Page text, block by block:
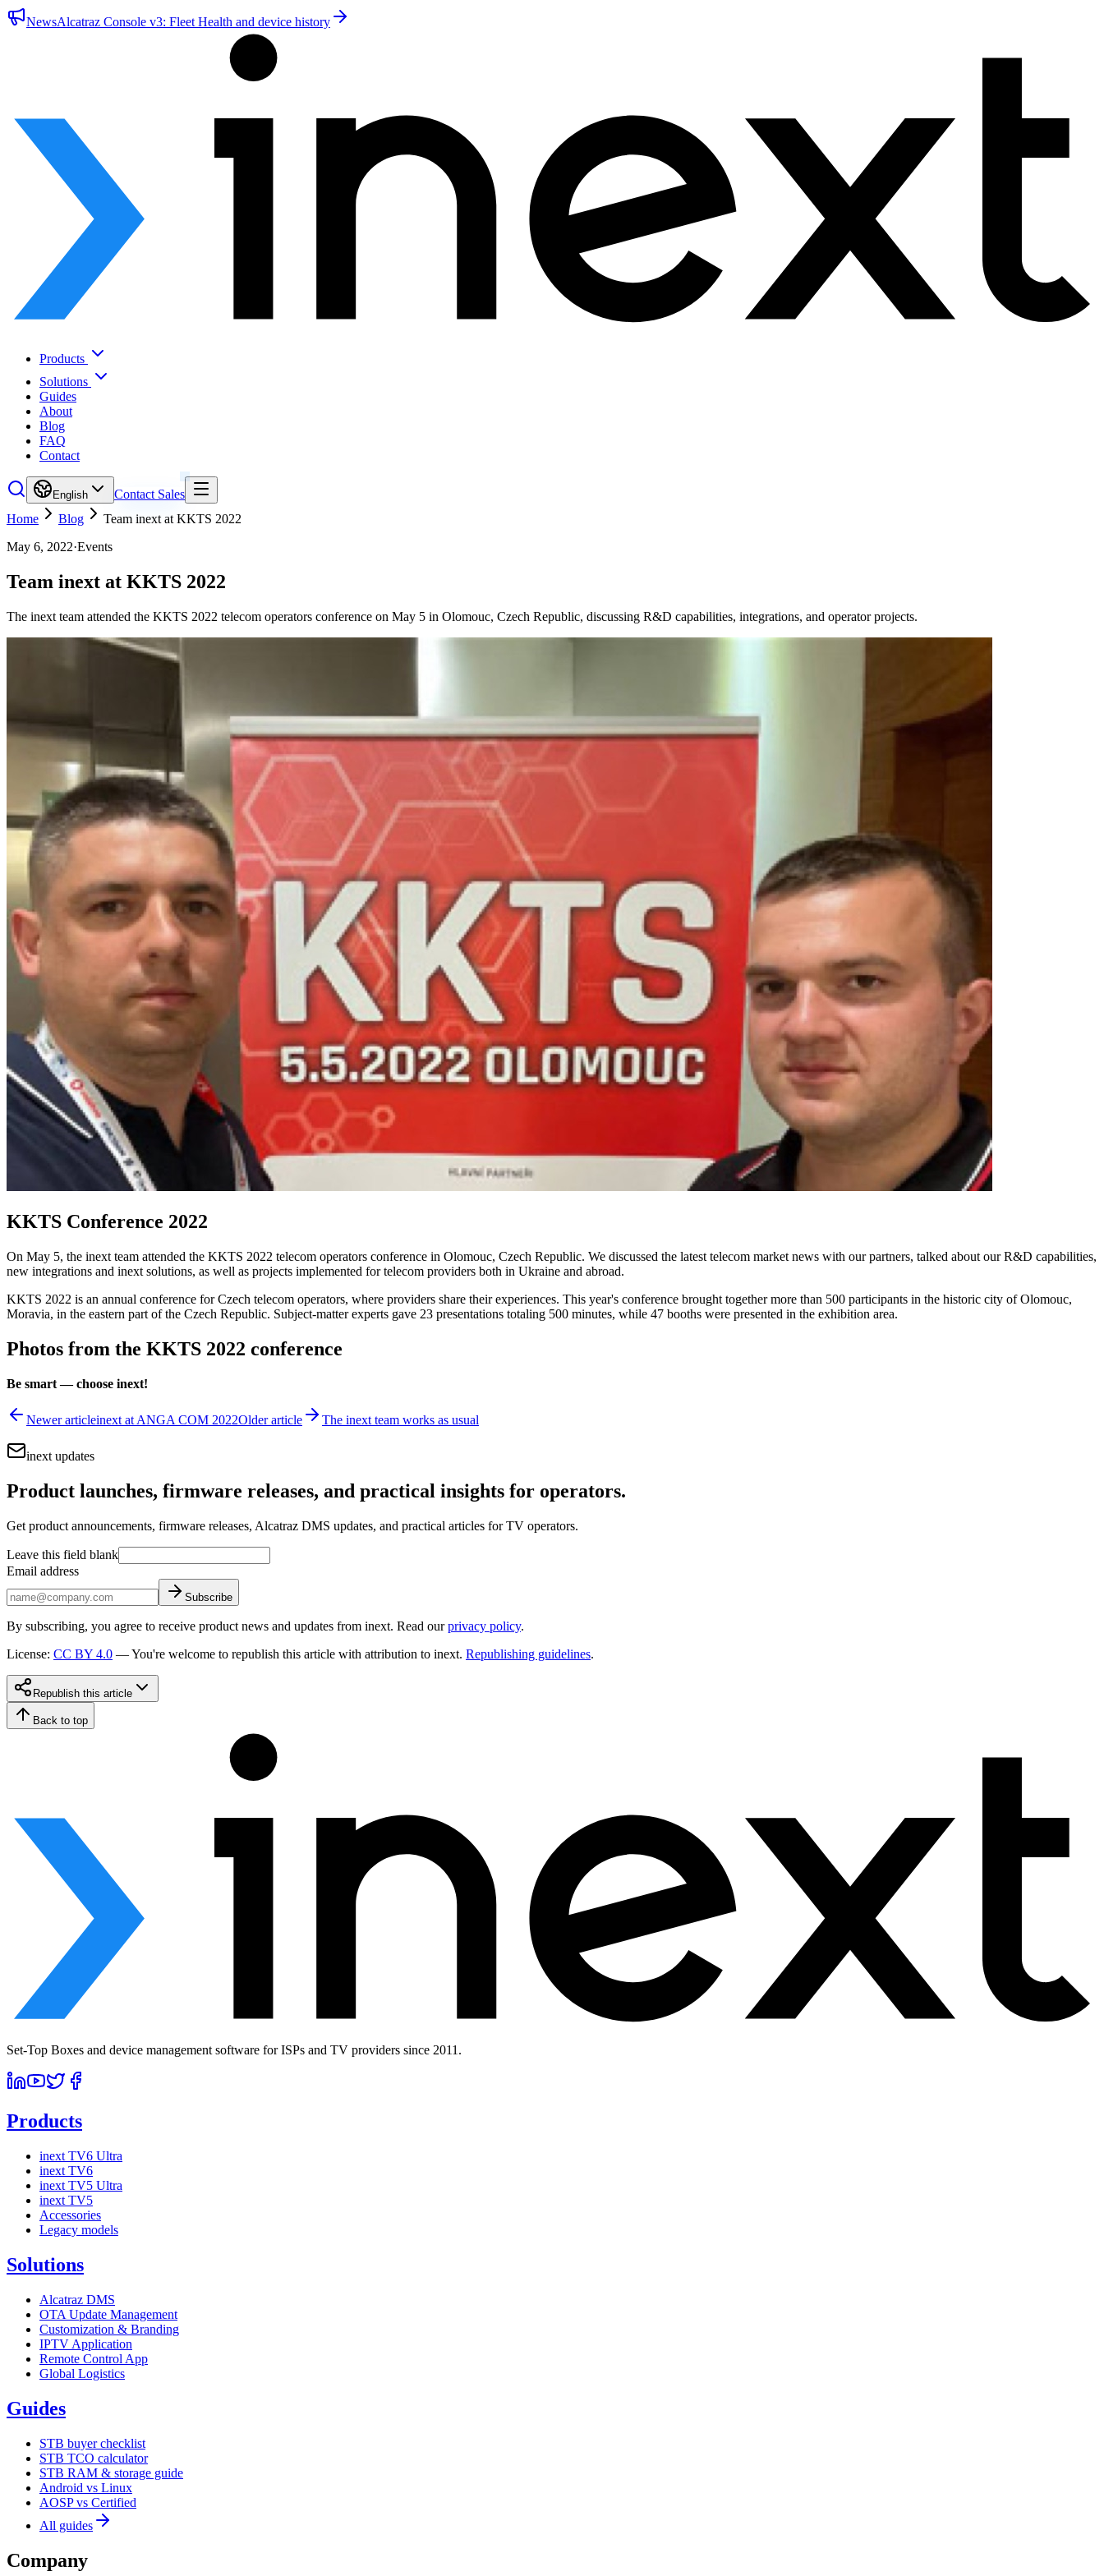
NewsAlcatraz Console v3: Fleet Health and device history
Products
Solutions
Guides
About
Blog
FAQ
Contact
English
Contact Sales
Home
Blog
Team inext at KKTS 2022
May 6, 2022·Events
Team inext at KKTS 2022
The inext team attended the KKTS 2022 telecom operators conference on May 5 in Olomouc, Czech Republic, discussing R&D capabilities, integrations, and operator projects.
KKTS Conference 2022
On May 5, the inext team attended the KKTS 2022 telecom operators conference in Olomouc, Czech Republic. We discussed the latest telecom market news with our partners, talked about our R&D capabilities,
new integrations and inext solutions, as well as projects implemented for telecom providers both in Ukraine and abroad.
KKTS 2022 is an annual conference for Czech telecom operators, where providers share their experiences. This year's conference brought together more than 500 participants in the historic city of Olomouc,
Moravia, in the eastern part of the Czech Republic. Subject-matter experts gave 23 presentations totaling 500 minutes, while 47 booths were presented in the exhibition area.
Photos from the KKTS 2022 conference
Be smart — choose inext!
Newer articleinext at ANGA COM 2022Older article The inext team works as usual
inext updates
Product launches, firmware releases, and practical insights for operators.
Get product announcements, firmware releases, Alcatraz DMS updates, and practical articles for TV operators.
Leave this field blank
Email address
Subscribe
By subscribing, you agree to receive product news and updates from inext. Read our privacy policy.
License: CC BY 4.0 —You're welcome to republish this article with attribution to inext. Republishing guidelines.
Republish this article
Back to top
Set-Top Boxes and device management software for ISPs and TV providers since 2011.
Products
inext TV6 Ultra
inext TV6
inext TV5 Ultra
inext TV5
Accessories
Legacy models
Solutions
Alcatraz DMS
OTA Update Management
Customization & Branding
IPTV Application
Remote Control App
Global Logistics
Guides
STB buyer checklist
STB TCO calculator
STB RAM & storage guide
Android vs Linux
AOSP vs Certified
All guides
Company